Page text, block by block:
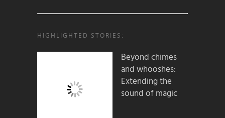
HIGHLIGHTED STORIES:
Beyond chimes
and whooshes:
Extending the
sound of magic